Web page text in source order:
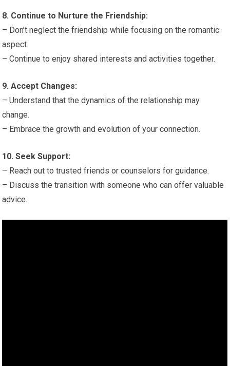
8. Continue to Nurture the Friendship:
– Don’t neglect the friendship while focusing on the romantic
aspect.
– Continue to enjoy shared interests and activities together.
9. Accept Changes:
– Understand that the dynamics of the relationship may
change.
– Embrace the growth and evolution of your connection.
10. Seek Support:
– Reach out to trusted friends or counselors for guidance.
– Discuss the transition with someone who can offer valuable
advice.